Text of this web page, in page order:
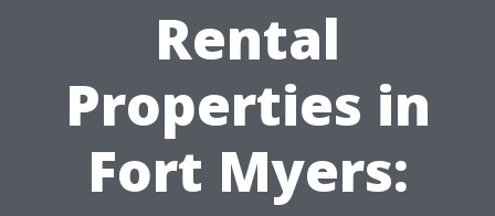
Rental
Properties in
Fort Myers: